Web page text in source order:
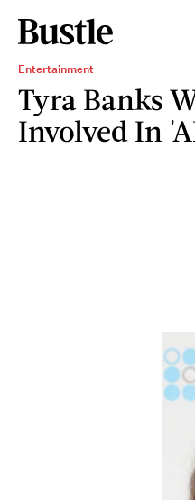
Entertainment
Tyra Banks
Involved In